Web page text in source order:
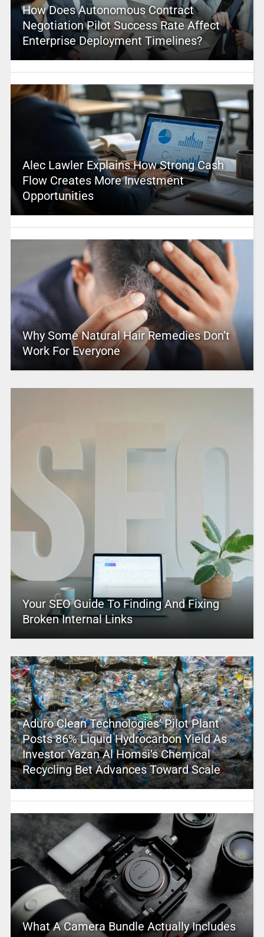
How Does Autonomous Contract
Negotiation Pilot Success Rate Affect
Enterprise Deployment Timelines?
Alec Lawler Explains How Strong Cash
Flow Creates More Investment
Opportunities
Why Some Natural Hair Remedies Don’t
Work For Everyone
Your SEO Guide To Finding And Fixing
Broken Internal Links
Aduro Clean Technologies’ Pilot Plant
Posts 86% Liquid Hydrocarbon Yield As
Investor Yazan Al Homsi’s Chemical
Recycling Bet Advances Toward Scale
What A Camera Bundle Actually Includes